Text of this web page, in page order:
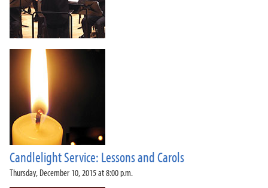
Candlelight Service: Lessons and Carols
Thursday, December 10, 2015 at 8:00 p.m.